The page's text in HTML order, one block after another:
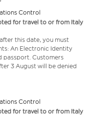
Control
for travel to or from Italy
this date, you must
An Electronic Identity
passport. Customers
3 August will be denied
Control
for travel to or from Italy